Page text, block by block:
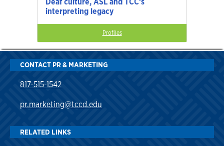
interpreting legacy
Profiles
CONTACT PR & MARKETING
817-515-1542
pr.marketing@tccd.edu
RELATED LINKS